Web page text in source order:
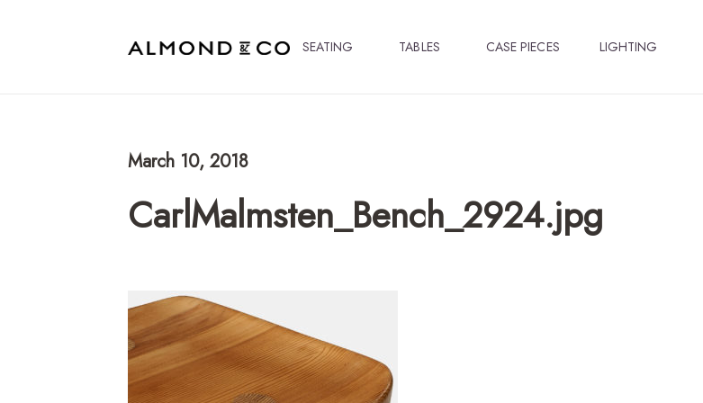
SEATING TABLES CASE PIECES LIGHTING
March 10, 2018
CarlMalmsten_Bench_2924.jpg